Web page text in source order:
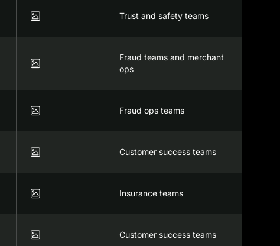
 Trust and safety teams

Fraud teams and merchant
ops
 Fraud ops teams
 Customer success teams
 Insurance teams
 Customer success teams